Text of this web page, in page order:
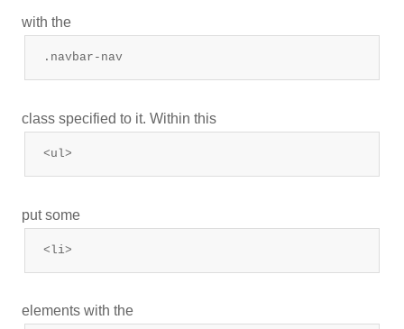
with the
.navbar-nav
class specified to it. Within this
<ul>
put some
<li>
elements with the